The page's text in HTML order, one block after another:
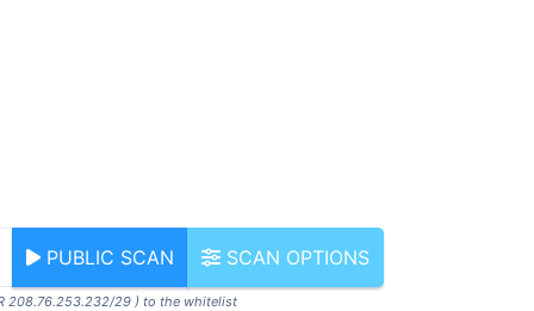
PUBLIC SCAN SCAN OPTIONS
208.76.253.232/29 ) to the whitelist